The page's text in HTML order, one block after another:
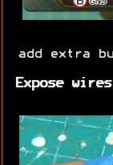
add extra
Expose wires